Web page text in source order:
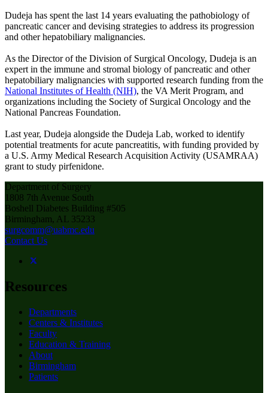
Dudeja has spent the last 14 years evaluating the pathobiology of
pancreatic cancer and devising strategies to address its progression
and other hepatobiliary malignancies.
As the Director of the Division of Surgical Oncology, Dudeja is an
expert in the immune and stromal biology of pancreatic and other
hepatobiliary malignancies with supported research funding from the
National Institutes of Health (NIH), the VA Merit Program, and
organizations including the Society of Surgical Oncology and the
National Pancreas Foundation.
Last year, Dudeja alongside the Dudeja Lab, worked to identify
potential treatments for acute pancreatitis, with funding provided by
a U.S. Army Medical Research Acquisition Activity (USAMRAA)
grant to study pirfenidone.
Department of Surgery
1808 7th Avenue South
Boshell Diabetes Building #505
Birmingham, AL 35233
surgcomm@uabmc.edu
Contact Us
Resources
Departments
Centers & Institutes
Faculty
Education & Training
About
Birmingham
Patients